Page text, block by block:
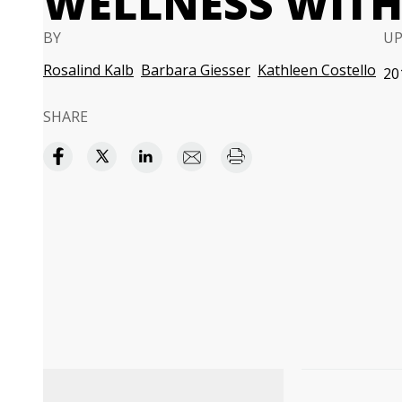
BY
Rosalind Kalb Barbara Giesser Kathleen Costello
SHARE